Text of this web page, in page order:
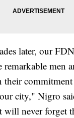
later, our
remarkable men
their
city," Nigro
will never forget